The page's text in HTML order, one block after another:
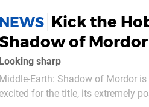
NEWS Kick the
of
Looking sharp
Middle-Earth: Shadow of Mordor
excited for the title, its extremely